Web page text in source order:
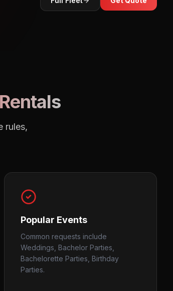
rules,
Popular Events
Common requests include
Weddings, Bachelor Parties,
Bachelorette Parties, Birthday
Parties.